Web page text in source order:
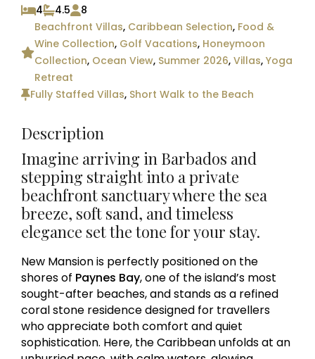
4 4.5
8
Beachfront Villas, Caribbean Selection, Food &
Wine Collection, Golf Vacations, Honeymoon
Collection, Ocean View, Summer 2026,Villas,Yoga
Retreat
Fully Staffed Villas, Short Walk to the Beach
Description
Imagine arriving in Barbados and
stepping straight into a private
beachfront sanctuary where the sea
breeze, soft sand, and timeless
elegance set the tone for your stay.
New Mansion is perfectly positioned on the
shores of Paynes Bay, one of the island’s most
sought-after beaches, and stands as a refined
coral stone residence designed for travellers
who appreciate both comfort and quiet
sophistication. Here, the Caribbean unfolds at an